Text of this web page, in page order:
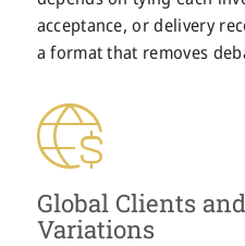
acceptance, or delivery
a format that removes
Global Clients
Variations